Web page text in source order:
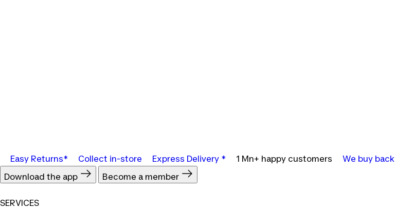
Easy Returns* Collect in-store Express Delivery * 1 Mn+ happy customers
We buy back
Download the app
Become a member
SERVICES